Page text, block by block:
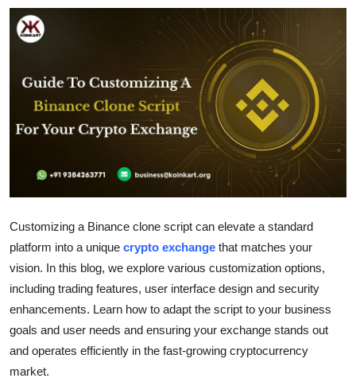
News Network
Guest Posting
Advertise with US
Crypto
Finance
Tech
Sports
Real Estate
Customizing a Binance clone script can elevate a standard
platform into a unique crypto exchange that matches your
vision. In this blog, we explore various customization options,
including trading features, user interface design and security
enhancements. Learn how to adapt the script to your business
goals and user needs and ensuring your exchange stands out
and operates efficiently in the fast-growing cryptocurrency
market.